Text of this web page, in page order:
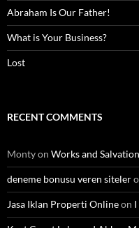
Abraham Is Our Father!
What is Your Business?
Lost
RECENT COMMENTS
Montyon Works and Salvation
deneme bonusu veren siteler
Jasa Iklan Properti Onlineon